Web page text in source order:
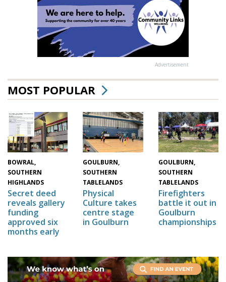
Advertisement
MOST POPULAR
BOWRAL,
SOUTHERN
HIGHLANDS
Secret deed
reveals gallery
funding
approved six
months early
GOULBURN,
SOUTHERN
TABLELANDS
Physical
Culture takes
centre stage
in Goulburn
GOULBURN,
SOUTHERN
TABLELANDS
Firefighters
battle it out in
Goulburn
championships